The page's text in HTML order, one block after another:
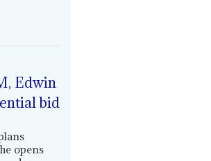
Edwin
bid
opens